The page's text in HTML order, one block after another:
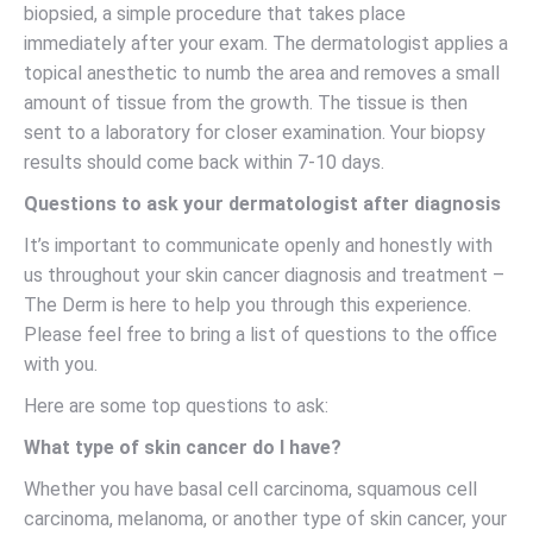
biopsied, a simple procedure that takes place
immediately after your exam. The dermatologist applies a
topical anesthetic to numb the area and removes a small
amount of tissue from the growth. The tissue is then
sent to a laboratory for closer examination. Your biopsy
results should come back within 7-10 days.
Questions to ask your dermatologist after diagnosis
It’s important to communicate openly and honestly with
us throughout your skin cancer diagnosis and treatment –
The Derm is here to help you through this experience.
Please feel free to bring a list of questions to the office
with you.
Here are some top questions to ask:
What type of skin cancer do I have?
Whether you have basal cell carcinoma, squamous cell
carcinoma, melanoma, or another type of skin cancer, your